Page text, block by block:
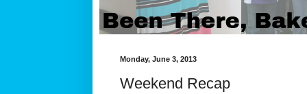
Monday, June 3, 2013
Weekend Recap